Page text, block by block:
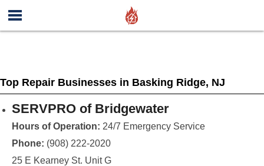
Top Repair Businesses in Basking Ridge, NJ
SERVPRO of Bridgewater
Hours of Operation: 24/7 Emergency Service
Phone: (908) 222-2020
25 E Kearney St. Unit G